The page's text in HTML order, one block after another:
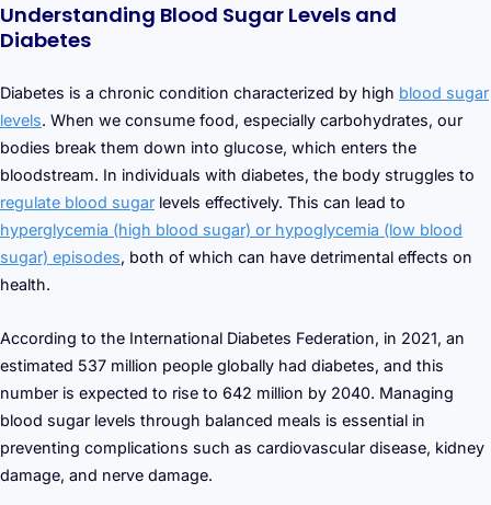
Understanding Blood Sugar Levels and
Diabetes
Diabetes is a chronic condition characterized by high blood sugar
levels. When we consume food, especially carbohydrates, our
bodies break them down into glucose, which enters the
bloodstream. In individuals with diabetes, the body struggles to
regulate blood sugar levels effectively. This can lead to
hyperglycemia (high blood sugar) or hypoglycemia (low blood
sugar) episodes, both of which can have detrimental effects on
health.
According to the International Diabetes Federation, in 2021, an
estimated 537 million people globally had diabetes, and this
number is expected to rise to 642 million by 2040. Managing
blood sugar levels through balanced meals is essential in
preventing complications such as cardiovascular disease, kidney
damage, and nerve damage.